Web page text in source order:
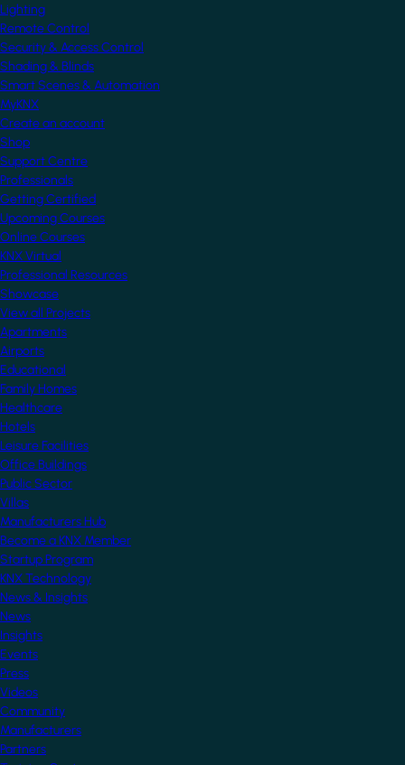
Lighting
Remote Control
Security & Access Control
Shading & Blinds
Smart Scenes & Automation
MyKNX
Create an account
Shop
Support Centre
Professionals
Getting Certified
Upcoming Courses
Online Courses
KNX Virtual
Professional Resources
Showcase
View all Projects
Apartments
Airports
Educational
Family Homes
Healthcare
Hotels
Leisure Facilities
Office Buildings
Public Sector
Villas
Manufacturers Hub
Become a KNX Member
Startup Program
KNX Technology
News & Insights
News
Insights
Events
Press
Videos
Community
Manufacturers
Partners